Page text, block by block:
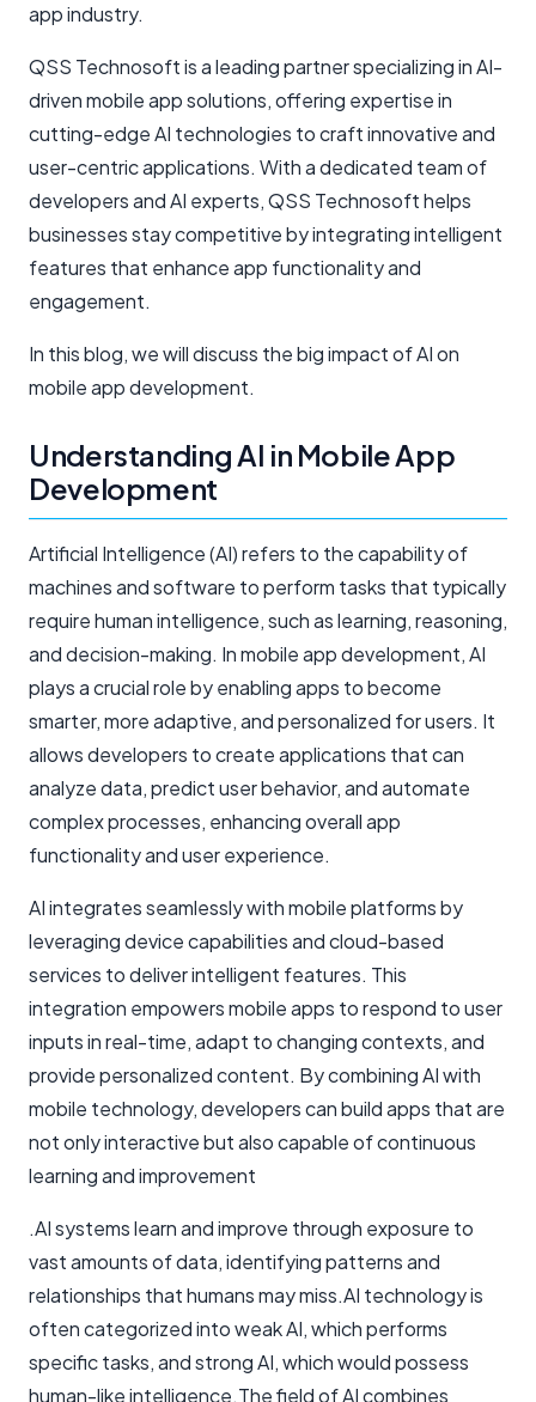
app industry.
QSS Technosoft is a leading partner specializing in AI-
driven mobile app solutions, offering expertise in
cutting-edge AI technologies to craft innovative and
user-centric applications. With a dedicated team of
developers and AI experts, QSS Technosoft helps
businesses stay competitive by integrating intelligent
features that enhance app functionality and
engagement.
In this blog, we will discuss the big impact of AI on
mobile app development.
Understanding AI in Mobile App
Development
Artificial Intelligence (AI) refers to the capability of
machines and software to perform tasks that typically
require human intelligence, such as learning, reasoning,
and decision-making. In mobile app development, AI
plays a crucial role by enabling apps to become
smarter, more adaptive, and personalized for users. It
allows developers to create applications that can
analyze data, predict user behavior, and automate
complex processes, enhancing overall app
functionality and user experience.
AI integrates seamlessly with mobile platforms by
leveraging device capabilities and cloud-based
services to deliver intelligent features. This
integration empowers mobile apps to respond to user
inputs in real-time, adapt to changing contexts, and
provide personalized content. By combining AI with
mobile technology, developers can build apps that are
not only interactive but also capable of continuous
learning and improvement
.AI systems learn and improve through exposure to
vast amounts of data, identifying patterns and
relationships that humans may miss.AI technology is
often categorized into weak AI, which performs
specific tasks, and strong AI, which would possess
human-like intelligence.The field of AI combines